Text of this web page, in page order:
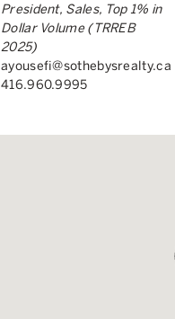
President, Sales, Top 1% in
Dollar Volume (TRREB
2025)
ayousefi@sothebysrealty.ca
416.960.9995